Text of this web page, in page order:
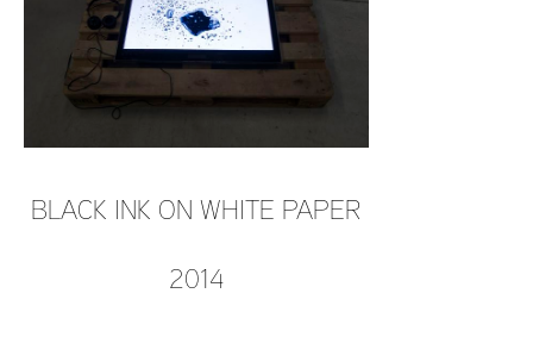
BLACK INK ON WHITE PAPER
2014